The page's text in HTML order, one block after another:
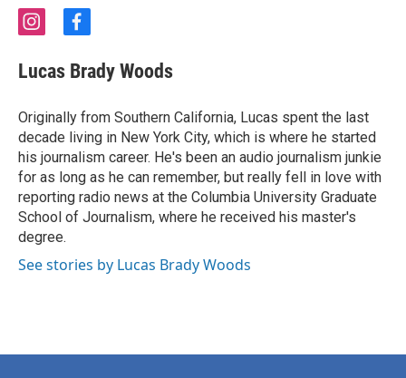
i
t
g
r
a
m
f
c
e
o
o
k
Lucas Brady Woods
Originally from Southern California, Lucas spent the last
decade living in New York City, which is where he started
his journalism career. He's been an audio journalism junkie
for as long as he can remember, but really fell in love with
reporting radio news at the Columbia University Graduate
School of Journalism, where he received his master's
degree.
See stories by Lucas Brady Woods